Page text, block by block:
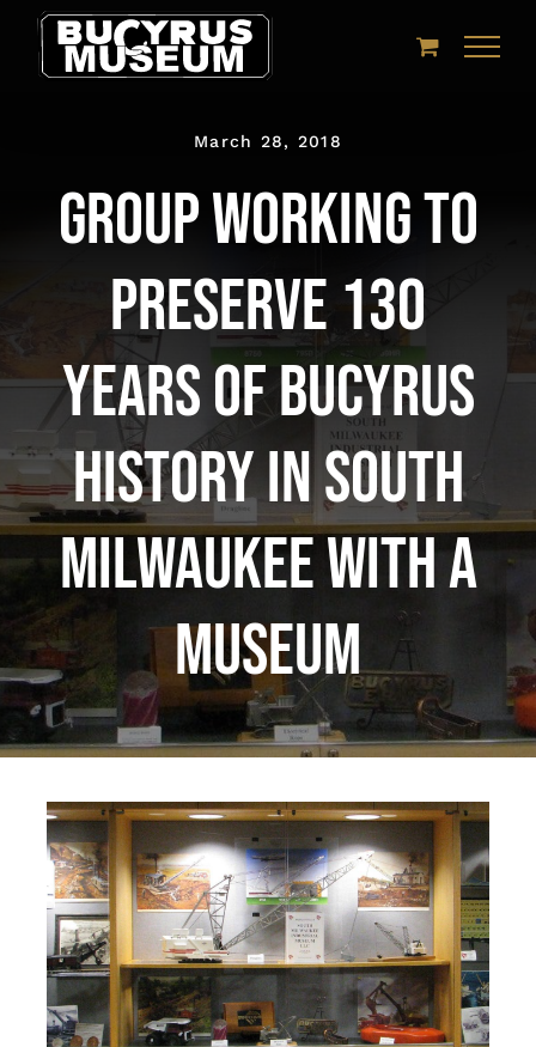
Skip
March 28, 2018
Group working to
preserve 130
years of Bucyrus
history in South
Milwaukee with a
museum